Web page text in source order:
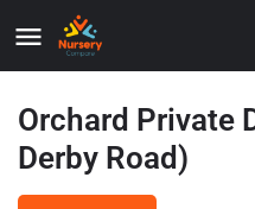
Orchard Private
Derby Road)